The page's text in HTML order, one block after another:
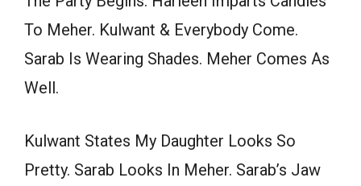
To Meher. Kulwant & Everybody Come.
Sarab Is Wearing Shades. Meher Comes As
Well.
Kulwant States My Daughter Looks So
Pretty. Sarab Looks In Meher. Sarab’s Jaw